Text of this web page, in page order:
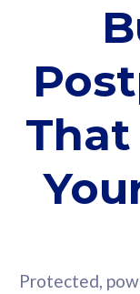
Protected,